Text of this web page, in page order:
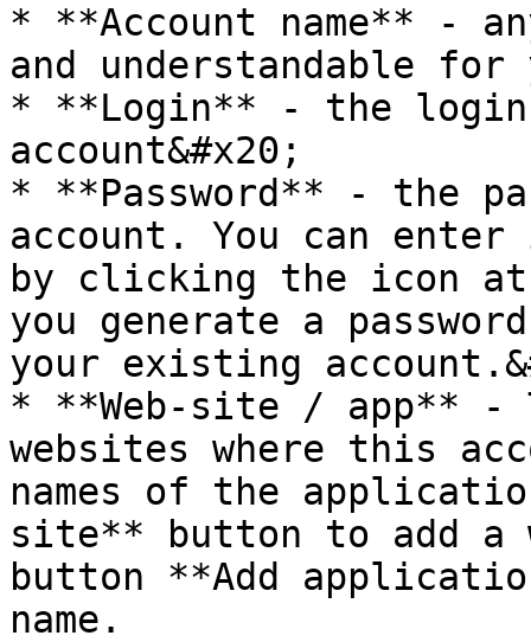
* **Account name** -
and understandable for
* **Login** - the
account&#x20;
* **Password** - the
account. You can
by clicking the icon
you generate a
your existing
* **Web-site / app** -
websites where this
names of the
site** button to add a
button **Add
name.